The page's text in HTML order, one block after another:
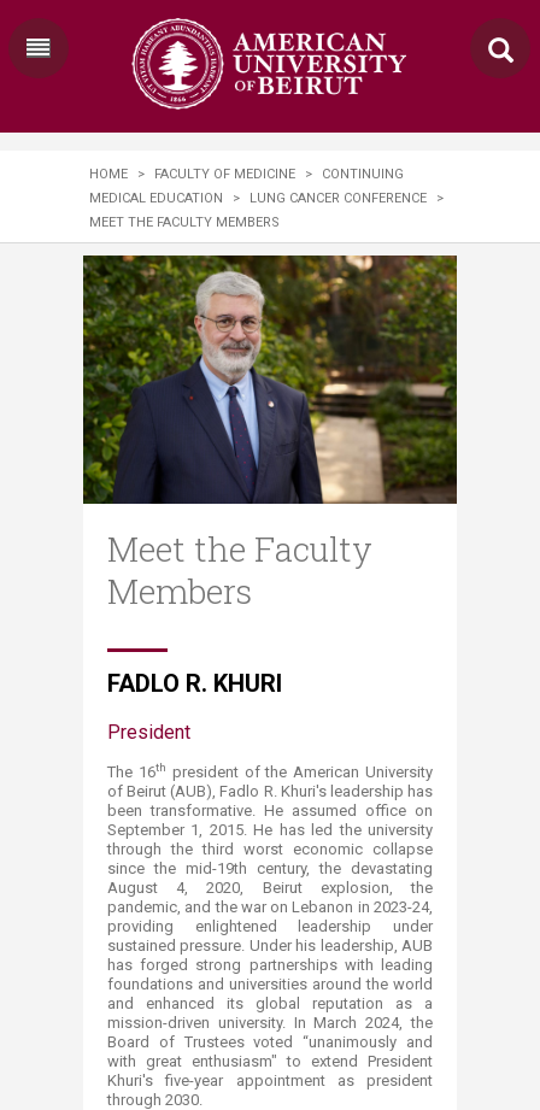
HOME > FACULTY OF MEDICINE >
CONTINUING
MEDICAL EDUCATION
> LUNG CANCER CONFERENCE
>
MEET THE FACULTY MEMBERS
Meet the Faculty
Members
​FADLO R. K​HURI
President ​​
The 16th president of the American University
of Beirut (AUB), Fadlo R. Khuri's leadership has
been transformative. He assumed office on
September 1, 2015. He has led the university
through the third worst economic collapse
since the mid-19th century, the devastating
August 4, 2020, Beirut explosion, the
pandemic, and the war on Lebanon in 2023-24,
providing enlightened leadership under
sustained pressure. Under his leadership, AUB
has forged strong partnerships with leading
foundations and universities around the world
and enhanced its global reputation as a
mission-driven university. In March 2024, the
Board of Trustees voted “unanimously and
with great enthusiasm" to extend President
Khuri's five-year appointment as president
through 2030.